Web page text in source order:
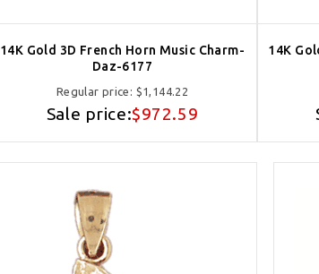
14K Gold 3D French Horn Music Charm-
Daz-6177
Regular price: $1,144.22
Sale price:$972.59
14K